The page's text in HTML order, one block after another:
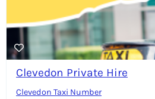
Clevedon Private Hire
Clevedon Taxi Number